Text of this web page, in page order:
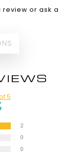
review or ask a
5
2
0
0